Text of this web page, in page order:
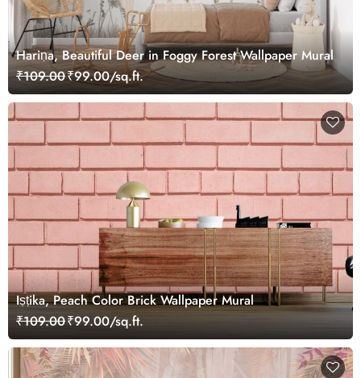
Hariṇa, Beautiful Deer in Foggy Forest Wallpaper Mural
₹109.00₹99.00/sq.ft.
Iṣṭika, Peach Color Brick Wallpaper Mural
₹109.00₹99.00/sq.ft.